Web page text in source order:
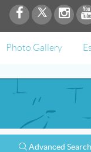
Photo Gallery
Advanced Search